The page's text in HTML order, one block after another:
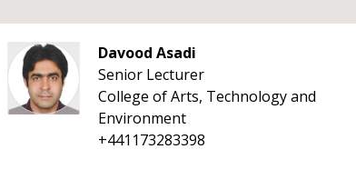
Davood Asadi
Senior Lecturer
College of Arts, Technology and
Environment
+441173283398